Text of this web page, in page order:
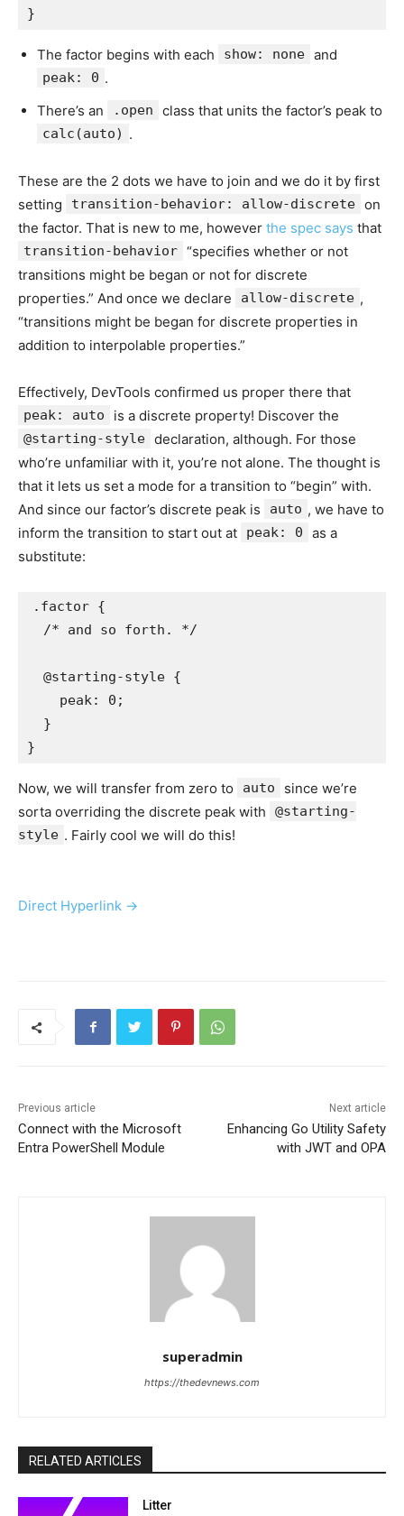
}
The factor begins with each show: none and
peak: 0 .
There’s an
.open class that units the factor’s peak to
calc(auto) .
These are the 2 dots we have to join and we do it by first
setting
transition-behavior: allow-discrete on
the factor. That is new to me, however the spec says that
transition-behavior “specifies whether or not
transitions might be began or not for discrete
properties.” And once we declare
allow-discrete ,
“transitions might be began for discrete properties in
addition to interpolable properties.”
Effectively, DevTools confirmed us proper there that
peak: auto is a discrete property! Discover the
@starting-style declaration, although. For those
who’re unfamiliar with it, you’re not alone. The thought is
that it lets us set a mode for a transition to “begin” with.
And since our factor’s discrete peak is
auto , we have to
inform the transition to start out at
peak: 0
as a
substitute:
.factor {
  /* and so forth. */
  @starting-style {
    peak: 0;
  }
}
Now, we will transfer from zero to auto
since we’re
sorta overriding the discrete peak with
@starting-
style . Fairly cool we will do this!
Direct Hyperlink →
Previous article
Connect with the Microsoft
Entra PowerShell Module
Next article
Enhancing Go Utility Safety
with JWT and OPA
superadmin
https://thedevnews.com
RELATED ARTICLES
Litter